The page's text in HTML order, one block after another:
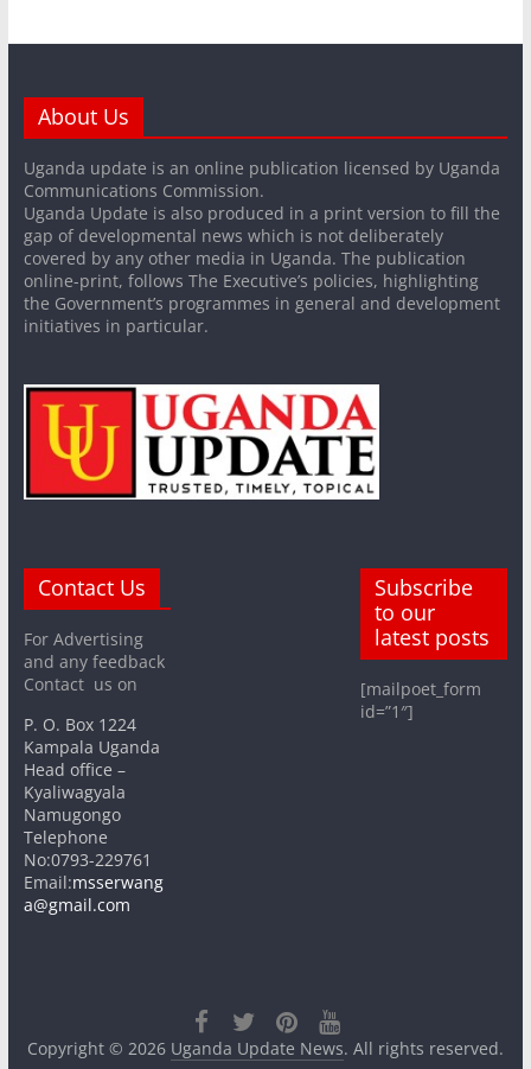
About Us
Uganda update is an online publication licensed by Uganda
Communications Commission.
Uganda Update is also produced in a print version to fill the
gap of developmental news which is not deliberately
covered by any other media in Uganda. The publication
online-print, follows The Executive’s policies, highlighting
the Government’s programmes in general and development
initiatives in particular.
Contact Us
For Advertising
and any feedback
Contact us on
P. O. Box 1224
Kampala Uganda
Head office –
Kyaliwagyala
Namugongo
Telephone
No:0793-229761
Email:msserwang
a@gmail.com
Subscribe
to our
latest posts
[mailpoet_form
id=”1″]
Copyright © 2026 Uganda Update News. All rights reserved.